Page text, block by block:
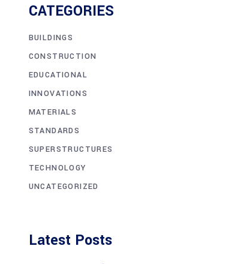
CATEGORIES
BUILDINGS
CONSTRUCTION
EDUCATIONAL
INNOVATIONS
MATERIALS
STANDARDS
SUPERSTRUCTURES
TECHNOLOGY
UNCATEGORIZED
Latest Posts